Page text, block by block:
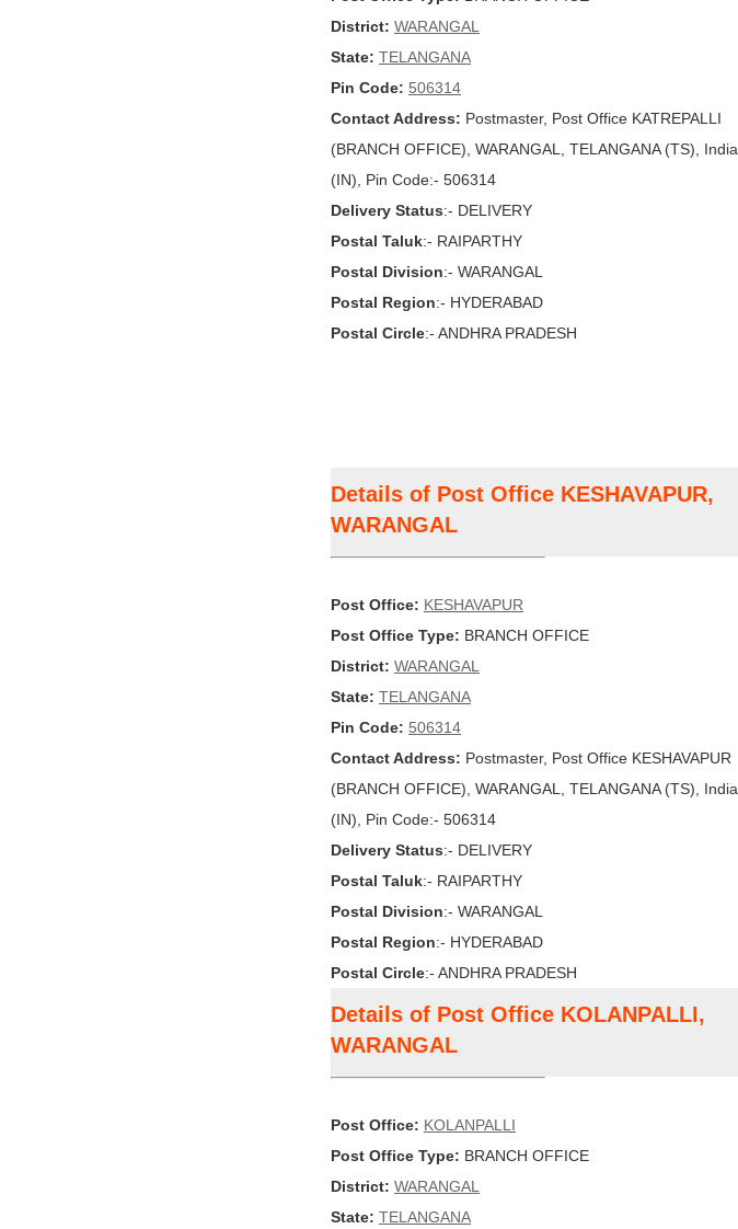
District: WARANGAL
State: TELANGANA
Pin Code: 506314
Contact Address: Postmaster, Post Office KATREPALLI
(BRANCH OFFICE), WARANGAL, TELANGANA (TS), India
(IN), Pin Code:- 506314
Delivery Status:- DELIVERY
Postal Taluk:- RAIPARTHY
Postal Division:- WARANGAL
Postal Region:- HYDERABAD
Postal Circle:- ANDHRA PRADESH
Details of Post Office KESHAVAPUR,
WARANGAL
Post Office: KESHAVAPUR
Post Office Type: BRANCH OFFICE
District: WARANGAL
State: TELANGANA
Pin Code: 506314
Contact Address: Postmaster, Post Office KESHAVAPUR
(BRANCH OFFICE), WARANGAL, TELANGANA (TS), India
(IN), Pin Code:- 506314
Delivery Status:- DELIVERY
Postal Taluk:- RAIPARTHY
Postal Division:- WARANGAL
Postal Region:- HYDERABAD
Postal Circle:- ANDHRA PRADESH
Details of Post Office KOLANPALLI,
WARANGAL
Post Office: KOLANPALLI
Post Office Type: BRANCH OFFICE
District: WARANGAL
State: TELANGANA